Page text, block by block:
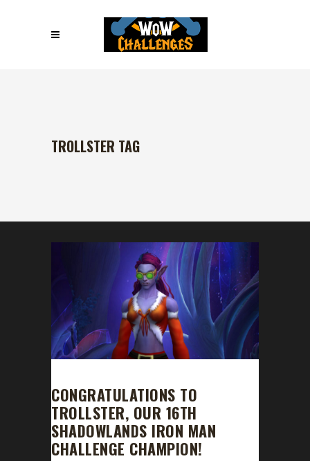
TROLLSTER TAG
CONGRATULATIONS TO
TROLLSTER, OUR 16TH
SHADOWLANDS IRON MAN
CHALLENGE CHAMPION!